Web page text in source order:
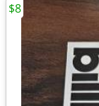
$8